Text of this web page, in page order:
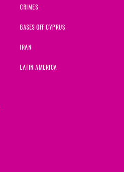
CRIMES
BASES OFF CYPRUS
IRAN
LATIN AMERICA